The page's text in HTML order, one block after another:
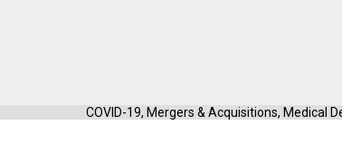
COVID-19, Mergers & Acquisitions, Medical